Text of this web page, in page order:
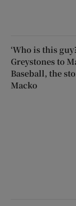
‘Who is this
Greystones to
Baseball, the
Macko